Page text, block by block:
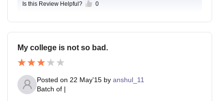
Is this Review Helpful? 0
My college is not so bad.
Posted on 22 May'15 by anshul_11
Batch of |